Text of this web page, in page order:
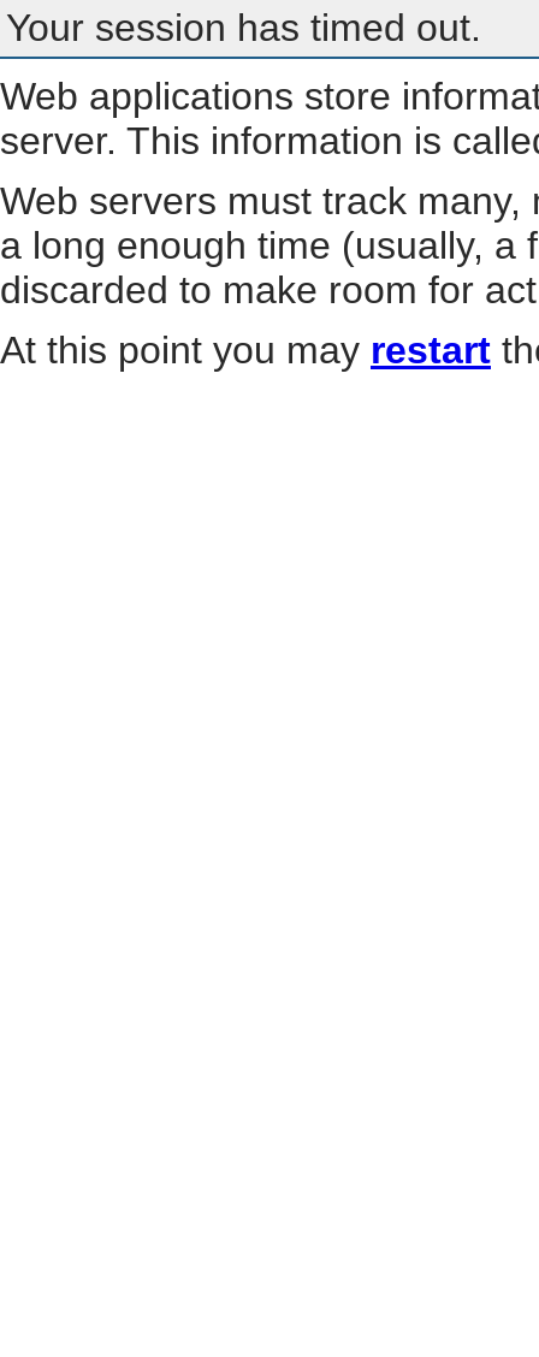
Your session has timed out.
Web applications store
server. This information is
Web servers must track
a long enough time (usually, a
discarded to make room for
At this point you may restart